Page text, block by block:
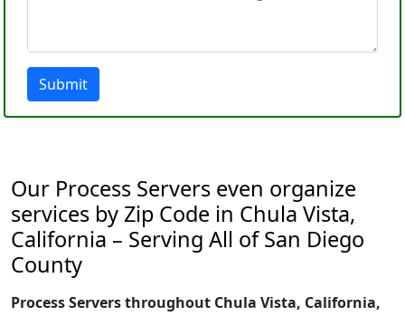
Submit
Our Process Servers even organize
services by Zip Code in Chula Vista,
California – Serving All of San Diego
County
Process Servers throughout Chula Vista, California,